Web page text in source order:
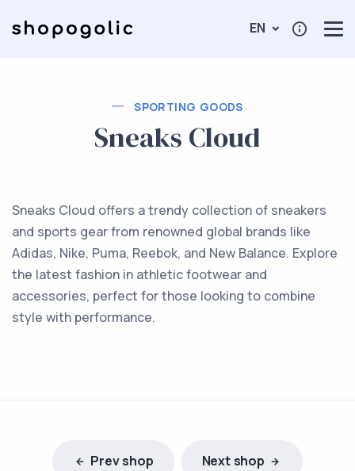
EN
SPORTING GOODS
Sneaks Cloud
Sneaks Cloud offers a trendy collection of sneakers
and sports gear from renowned global brands like
Adidas, Nike, Puma, Reebok, and New Balance. Explore
the latest fashion in athletic footwear and
accessories, perfect for those looking to combine
style with performance.
Prev shop Next shop